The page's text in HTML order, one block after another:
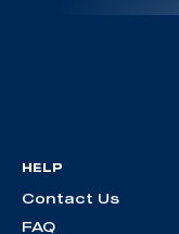
HELP
Contact Us
FAQ